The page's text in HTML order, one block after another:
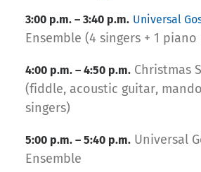
3:00 p.m. – 3:40 p.m. Universal
Ensemble (4 singers + 1
4:00 p.m. – 4:50 p.m. Christmas
(fiddle, acoustic guitar,
singers)
5:00 p.m. – 5:40 p.m. Universal
Ensemble